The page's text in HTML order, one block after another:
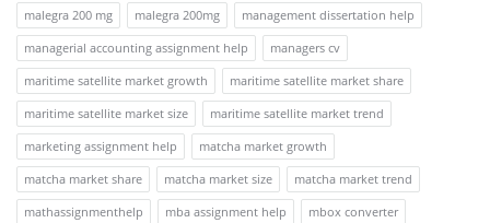
malegra 200 mg
malegra 200mg
management dissertation help
managerial accounting assignment help
managers cv
maritime satellite market growth
maritime satellite market share
maritime satellite market size
maritime satellite market trend
marketing assignment help
matcha market growth
matcha market share
matcha market size
matcha market trend
mathassignmenthelp
mba assignment help
mbox converter